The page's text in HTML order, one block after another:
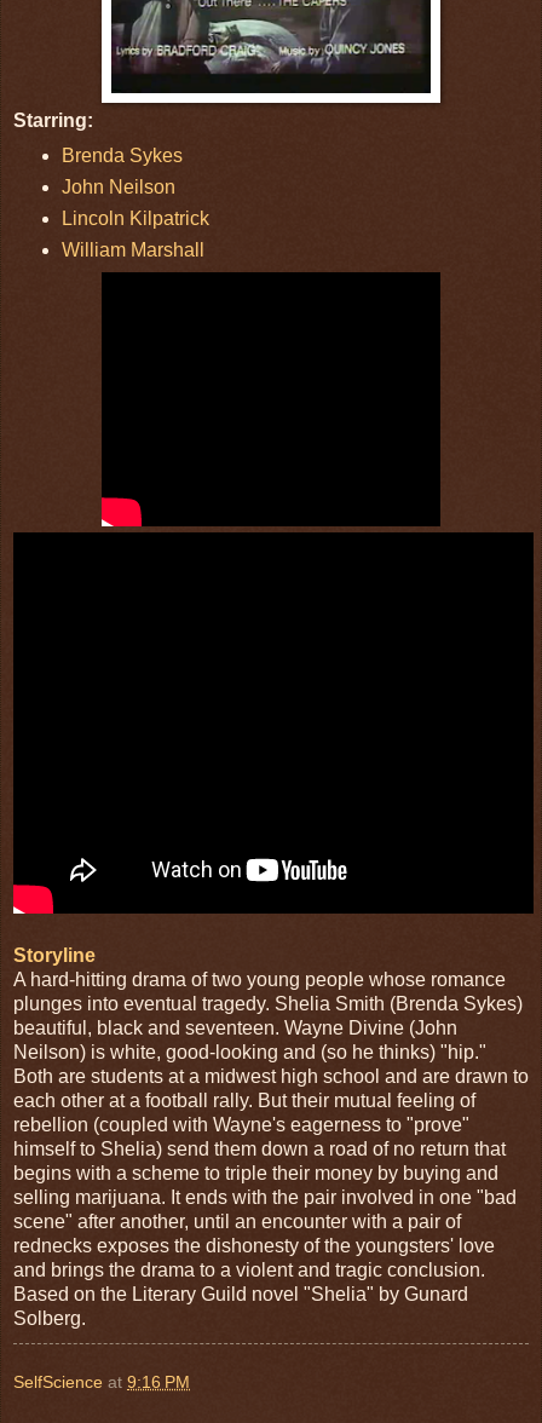
Starring:
Brenda Sykes
John Neilson
Lincoln Kilpatrick
William Marshall
Storyline
A hard-hitting drama of two young people whose romance
plunges into eventual tragedy. Shelia Smith (Brenda Sykes)
beautiful, black and seventeen. Wayne Divine (John
Neilson) is white, good-looking and (so he thinks) "hip."
Both are students at a midwest high school and are drawn to
each other at a football rally. But their mutual feeling of
rebellion (coupled with Wayne's eagerness to "prove"
himself to Shelia) send them down a road of no return that
begins with a scheme to triple their money by buying and
selling marijuana. It ends with the pair involved in one "bad
scene" after another, until an encounter with a pair of
rednecks exposes the dishonesty of the youngsters' love
and brings the drama to a violent and tragic conclusion.
Based on the Literary Guild novel "Shelia" by Gunard
Solberg.
SelfScience at 9:16 PM